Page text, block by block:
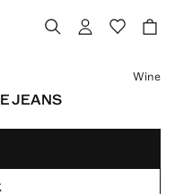
JEANS
Wine